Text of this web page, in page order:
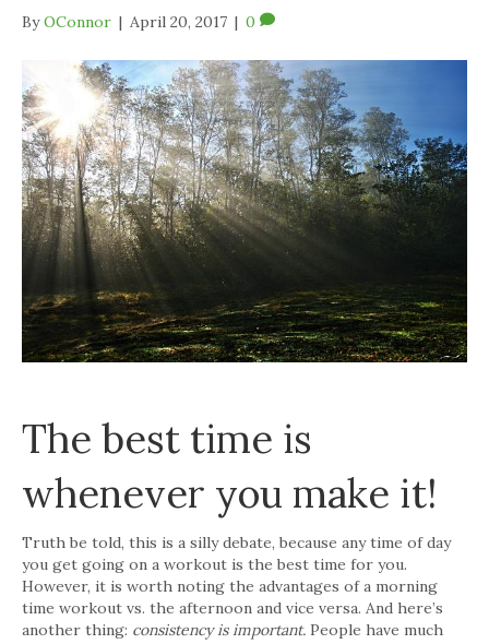
ByOConnor | April 20, 2017 | 0
The best time is
whenever you make it!
Truth be told, this is a silly debate, because any time of day
you get going on a workout is the best time for you.
However, it is worth noting the advantages of a morning
time workout vs. the afternoon and vice versa. And here’s
another thing: consistency is important. People have much